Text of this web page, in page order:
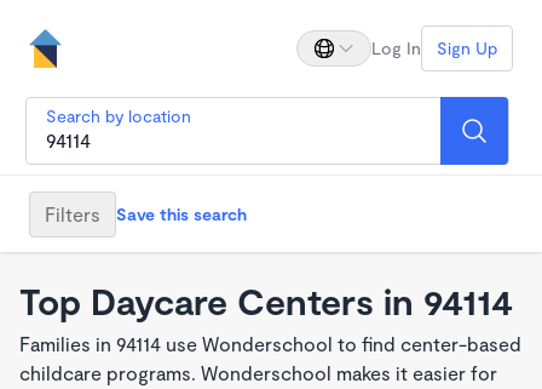
Log In Sign Up
Search by location
Filters Save this search
Top Daycare Centers in 94114
Families in 94114 use Wonderschool to find center-based
childcare programs. Wonderschool makes it easier for